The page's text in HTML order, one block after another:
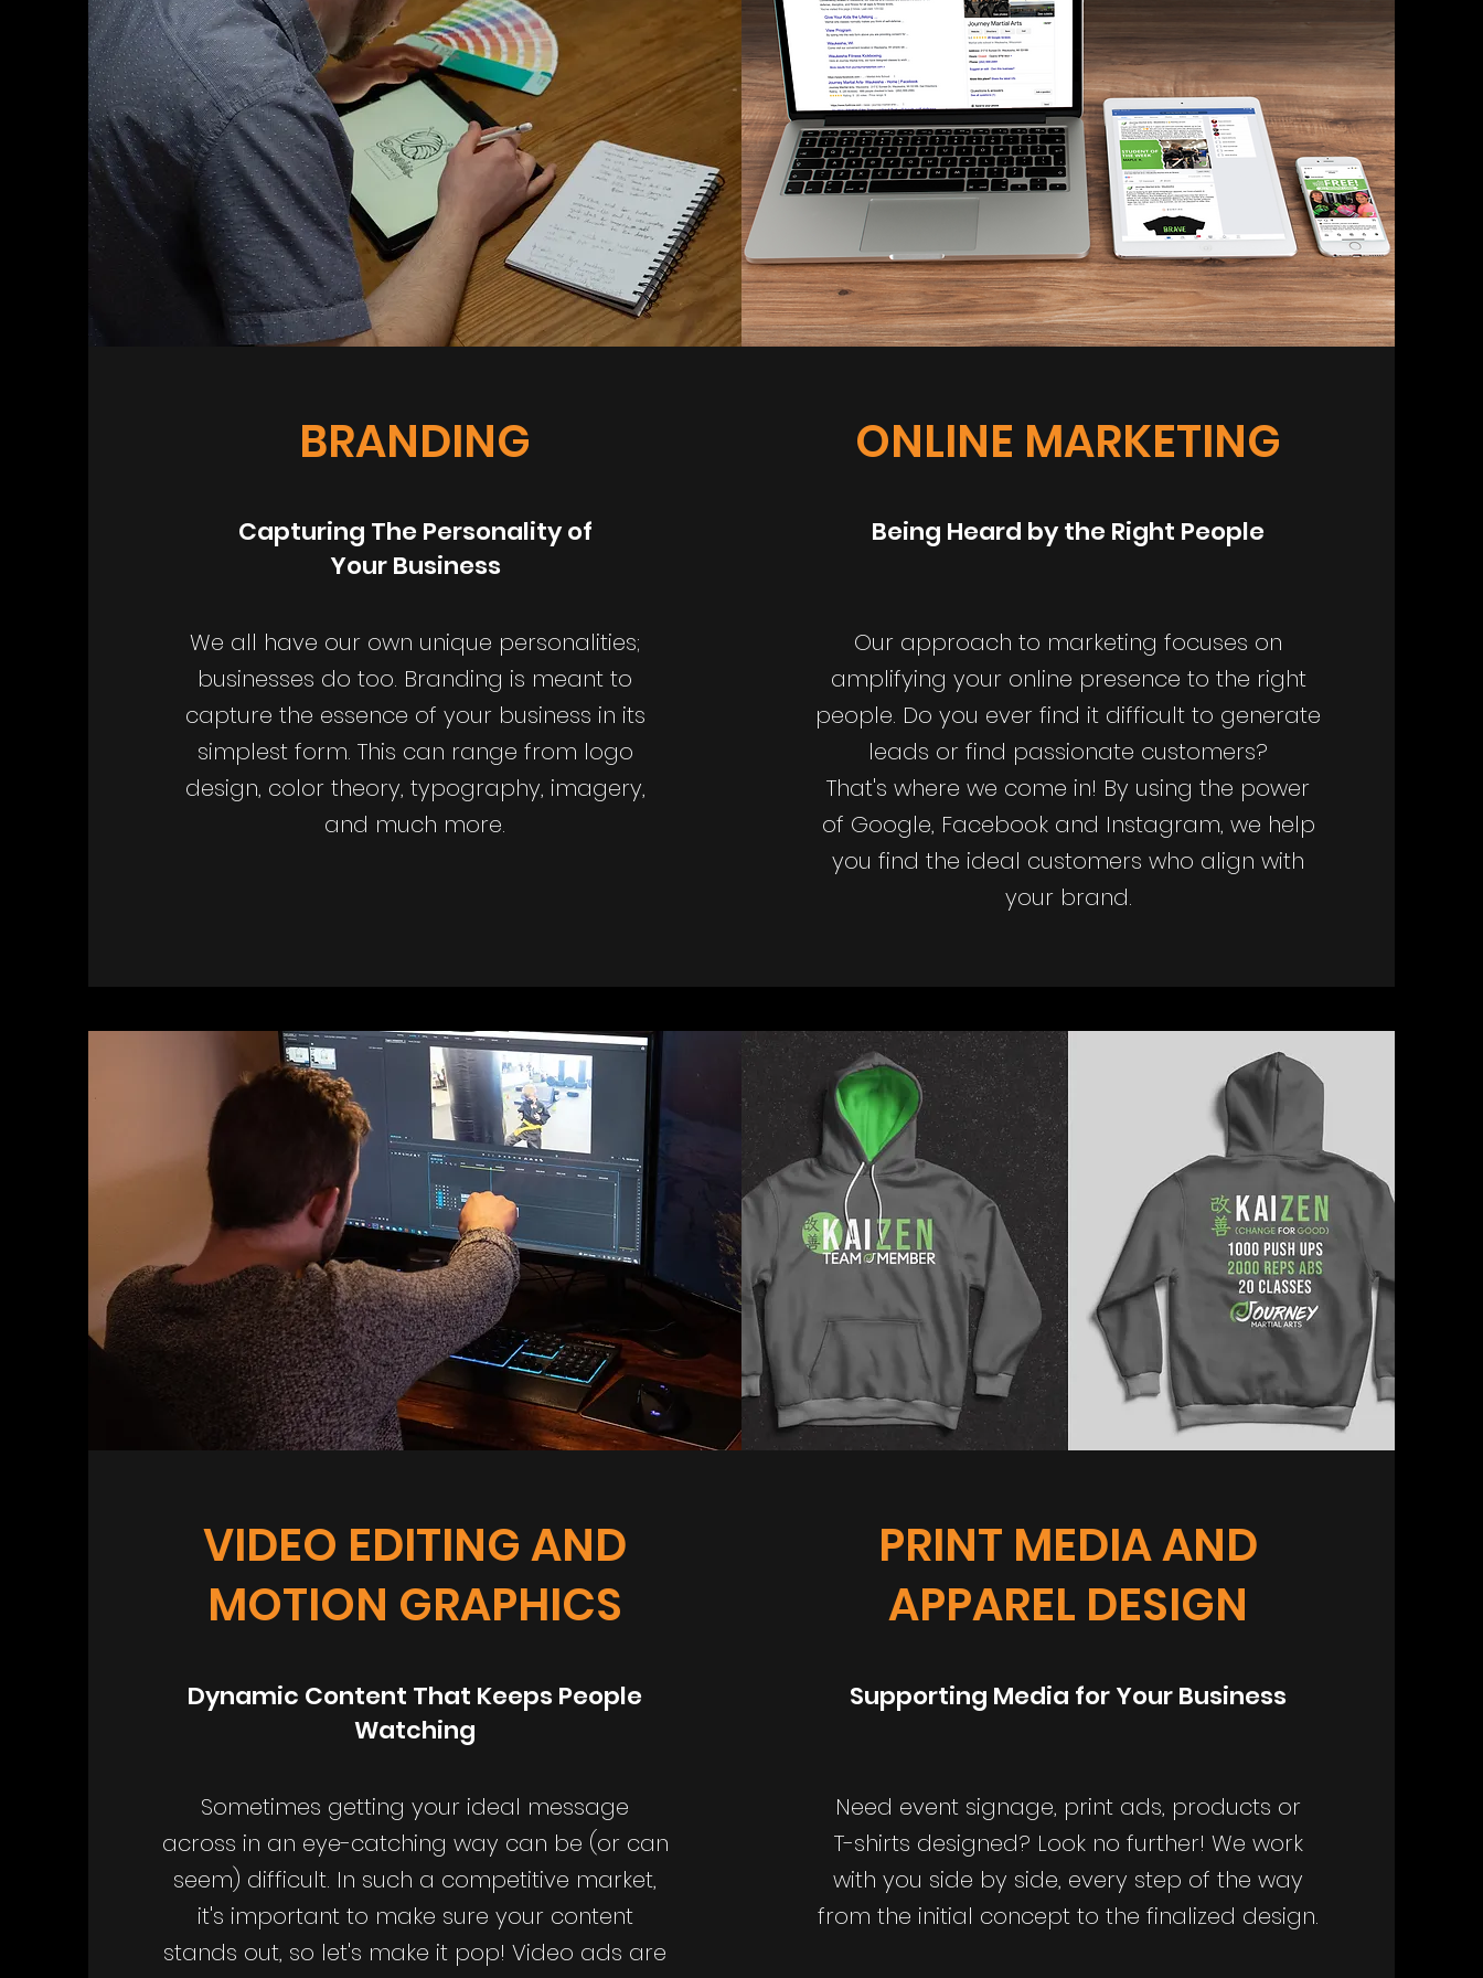
BRANDING
Capturing The Personality of
Your Business
We all have our own unique personalities;
businesses do too. Branding is meant to
capture the essence of your business in its
simplest form. This can range from logo
design, color theory, typography, imagery,
and much more.
ONLINE MARKETING
Being Heard by the Right People
Our approach to marketing focuses on
amplifying your online presence to the right
people. Do you ever find it difficult to generate
leads or find passionate customers?
That's where we come in! By using the power
of Google, Facebook and Instagram, we help
you find the ideal customers who align with
your brand.
VIDEO EDITING AND
MOTION GRAPHICS
Dynamic Content That Keeps People
Watching
Sometimes getting your ideal message
across in an eye-catching way can be (or can
seem) difficult. In such a competitive market,
it's important to make sure your content
stands out, so let's make it pop! Video ads are
PRINT MEDIA AND
APPAREL DESIGN
Supporting Media for Your Business
Need event signage, print ads, products or
T-shirts designed? Look no further! We work
with you side by side, every step of the way
from the initial concept to the finalized design.